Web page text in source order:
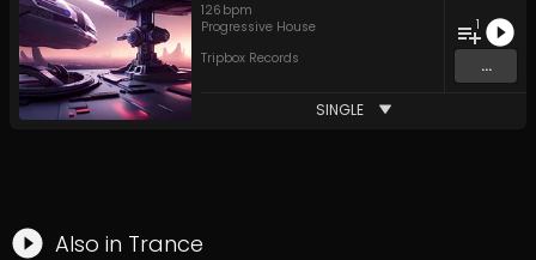
126 bpm
Progressive House
Tripbox Records
1
...
SINGLE
Also in Trance